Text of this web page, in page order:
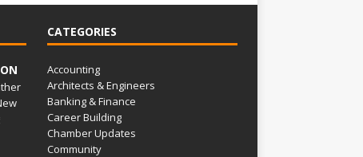
CATEGORIES
Accounting
Architects & Engineers
Banking & Finance
Career Building
Chamber Updates
Community